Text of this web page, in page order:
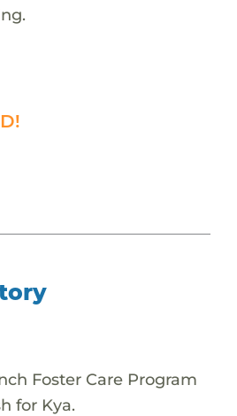
Foster Care Program
for Kya.